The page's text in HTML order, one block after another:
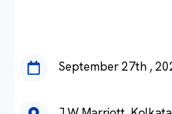
September 27th ,